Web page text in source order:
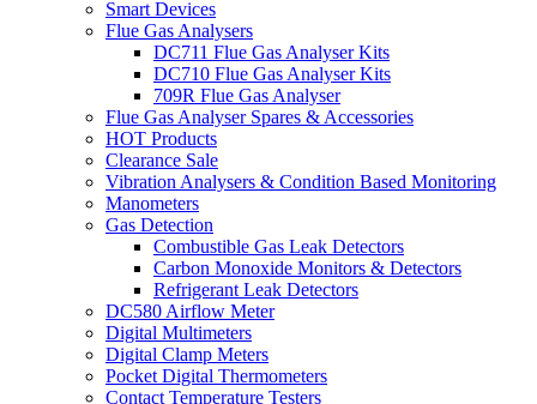
Smart Devices
Flue Gas Analysers
DC711 Flue Gas Analyser Kits
DC710 Flue Gas Analyser Kits
709R Flue Gas Analyser
Flue Gas Analyser Spares & Accessories
HOT Products
Clearance Sale
Vibration Analysers & Condition Based Monitoring
Manometers
Gas Detection
Combustible Gas Leak Detectors
Carbon Monoxide Monitors & Detectors
Refrigerant Leak Detectors
DC580 Airflow Meter
Digital Multimeters
Digital Clamp Meters
Pocket Digital Thermometers
Contact Temperature Testers